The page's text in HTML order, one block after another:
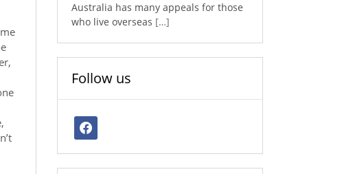
Australia has many appeals for those
who live overseas […]
Follow us
facebook